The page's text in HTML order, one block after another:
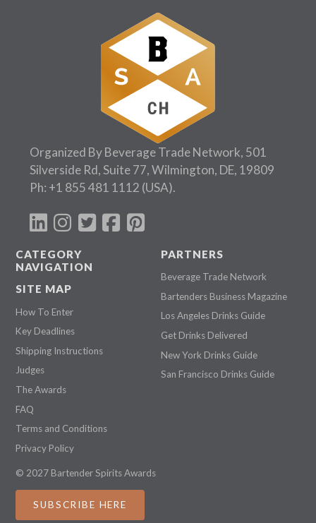
Organized By Beverage Trade Network, 501
Silverside Rd, Suite 77, Wilmington, DE, 19809
Ph: +1 855 481 1112 (USA).
CATEGORY
NAVIGATION
SITE MAP
How To Enter
Key Deadlines
Shipping Instructions
Judges
The Awards
FAQ
Terms and Conditions
Privacy Policy
PARTNERS
Beverage Trade Network
Bartenders Business Magazine
Los Angeles Drinks Guide
Get Drinks Delivered
New York Drinks Guide
San Francisco Drinks Guide
© 2027 Bartender Spirits Awards
SUBSCRIBE HERE